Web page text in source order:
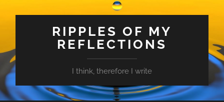
RIPPLES OF MY
REFLECTIONS
I think, therefore I write